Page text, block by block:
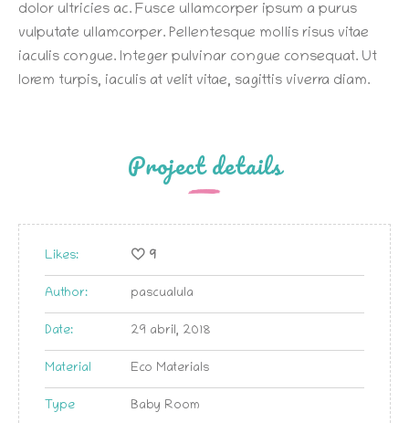
dolor ultricies ac. Fusce ullamcorper ipsum a purus
vulputate ullamcorper. Pellentesque mollis risus vitae
iaculis congue. Integer pulvinar congue consequat. Ut
lorem turpis, iaculis at velit vitae, sagittis viverra diam.
Project details
Likes: 9
Author: pascualula
Date: 29 abril, 2018
Material Eco Materials
Type Baby Room